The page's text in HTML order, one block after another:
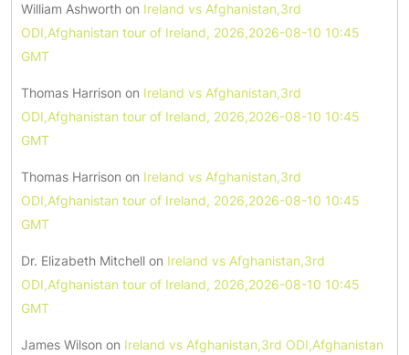
William Ashworth on Ireland vs Afghanistan,3rd
ODI,Afghanistan tour of Ireland, 2026,2026-08-10 10:45
GMT
Thomas Harrison on Ireland vs Afghanistan,3rd
ODI,Afghanistan tour of Ireland, 2026,2026-08-10 10:45
GMT
Thomas Harrison on Ireland vs Afghanistan,3rd
ODI,Afghanistan tour of Ireland, 2026,2026-08-10 10:45
GMT
Dr. Elizabeth Mitchell on Ireland vs Afghanistan,3rd
ODI,Afghanistan tour of Ireland, 2026,2026-08-10 10:45
GMT
James Wilson on Ireland vs Afghanistan,3rd ODI,Afghanistan